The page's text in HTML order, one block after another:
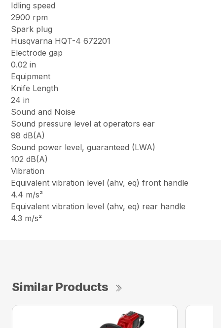
Idling speed
2900 rpm
Spark plug
Husqvarna HQT-4 672201
Electrode gap
0.02 in
Equipment
Knife Length
24 in
Sound and Noise
Sound pressure level at operators ear
98 dB(A)
Sound power level, guaranteed (LWA)
102 dB(A)
Vibration
Equivalent vibration level (ahv, eq) front handle
4.4 m/s²
Equivalent vibration level (ahv, eq) rear handle
4.3 m/s²
Similar Products